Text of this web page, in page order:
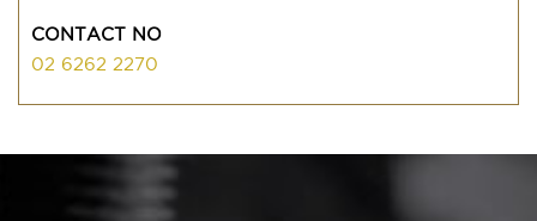
CONTACT NO
02 6262 2270